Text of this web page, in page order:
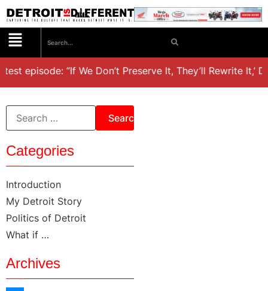
episode: “If We Don’t Preserve It, They’ll Rewrite It,’
Categories
Introduction
My Detroit Story
Politics of Detroit
What if …
Archives